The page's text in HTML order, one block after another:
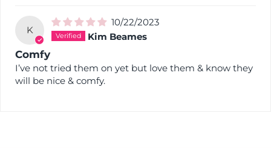
K
10/22/2023
Kim Beames
Comfy
I’ve not tried them on yet but love them & know they
will be nice & comfy.